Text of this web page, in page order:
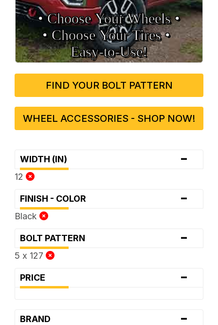
• Choose Your Wheels •
• Choose Your Tires •
Easy‑to‑Use!
FIND YOUR BOLT PATTERN
WHEEL ACCESSORIES - SHOP NOW!
WIDTH (IN) -
12
FINISH - COLOR -
Black
BOLT PATTERN -
5 x 127
PRICE -
BRAND -